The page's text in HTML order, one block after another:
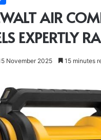
AIR
EXPERTLY
November 2025 15 minutes